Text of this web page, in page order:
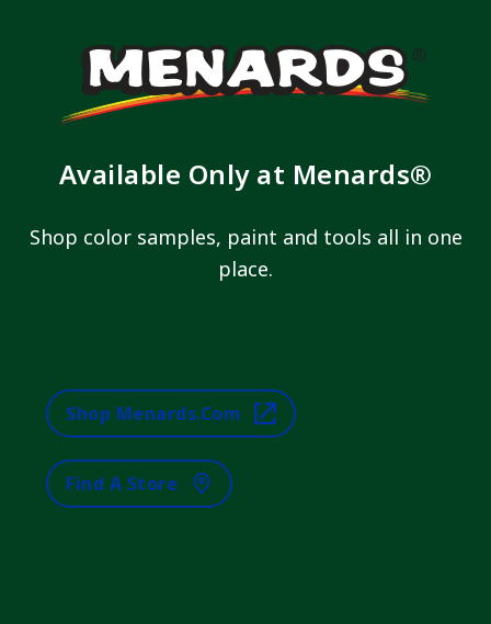
Available Only at Menards®
Shop color samples, paint and tools all in one
place.
Shop Menards.com
Find A Store